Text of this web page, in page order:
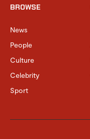
BROWSE
News
People
Culture
Celebrity
Sport